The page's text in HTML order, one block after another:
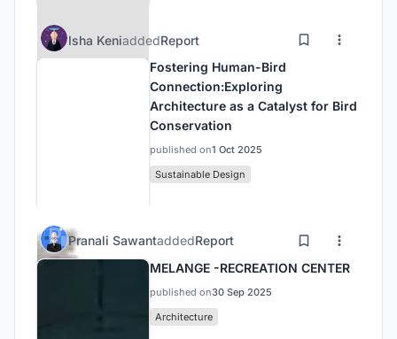
Isha KeniaddedReport
Fostering Human-Bird
Connection:Exploring
Architecture as a Catalyst for Bird
Conservation
published on1 Oct 2025
Sustainable Design
Pranali SawantaddedReport
MELANGE -RECREATION CENTER
published on30 Sep 2025
Architecture